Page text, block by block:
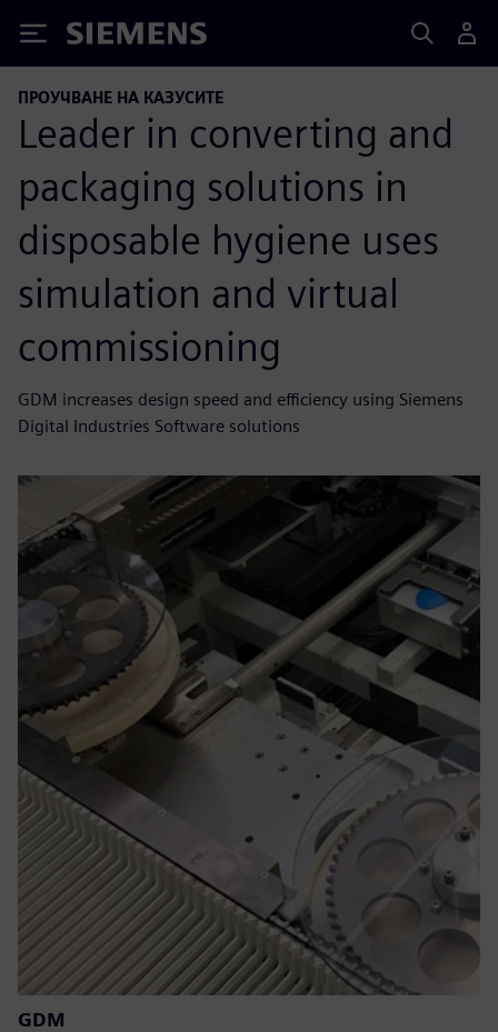
Siemens
ПРОУЧВАНЕ НА КАЗУСИТЕ
Leader in converting and
packaging solutions in
disposable hygiene uses
simulation and virtual
commissioning
GDM increases design speed and efficiency using Siemens
Digital Industries Software solutions
GDM